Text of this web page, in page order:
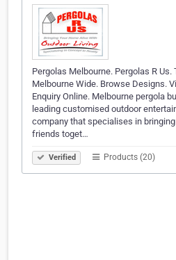
Pergolas Melbourne. Pergolas R Us.
Melbourne Wide. Browse Designs.
Enquiry Online. Melbourne pergola
leading customised outdoor
company that specialises in
friends toget…
Verified Products (20)